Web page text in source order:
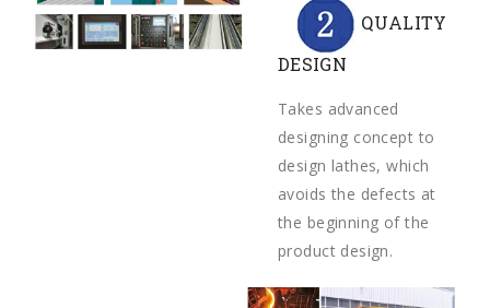
QUALITY
DESIGN
Takes advanced
designing concept to
design lathes, which
avoids the defects at
the beginning of the
product design.